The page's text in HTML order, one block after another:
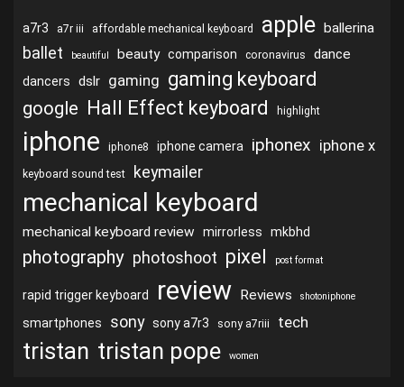
a7r3 a7r iii affordable mechanical keyboard apple ballerina
ballet beautiful beauty comparison coronavirus dance
dancers dslr gaming gaming keyboard
google Hall Effect keyboard highlight
iphone iphone8 iphone camera iphonex iphone x
keyboard sound test keymailer
mechanical keyboard
mechanical keyboard review mirrorless mkbhd
photography photoshoot pixel post format
rapid trigger keyboard review Reviews shotoniphone
smartphones sony sony a7r3 sony a7riii tech
tristan tristan pope women